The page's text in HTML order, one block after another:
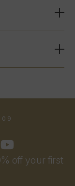
off your first